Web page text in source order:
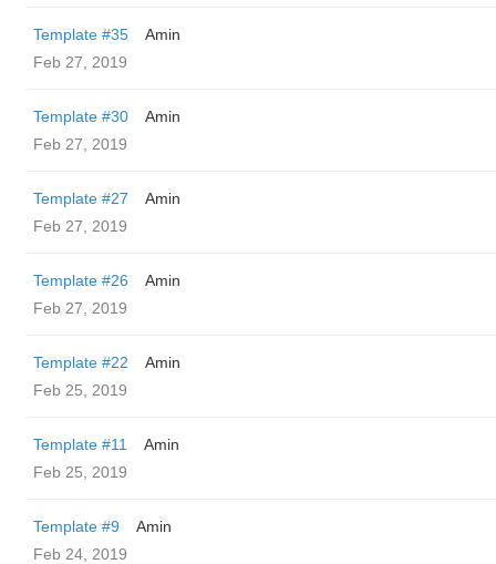
Template #35
Amin
Feb 27, 2019
Template #30
Amin
Feb 27, 2019
Template #27
Amin
Feb 27, 2019
Template #26
Amin
Feb 27, 2019
Template #22
Amin
Feb 25, 2019
Template #11
Amin
Feb 25, 2019
Template #9
Amin
Feb 24, 2019